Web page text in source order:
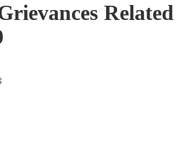
Related